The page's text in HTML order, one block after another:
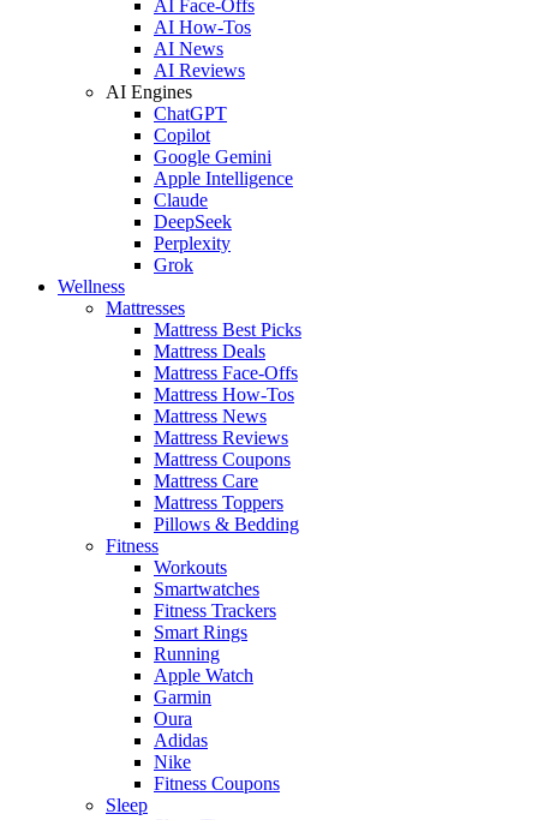
AI Face-Offs
AI How-Tos
AI News
AI Reviews
AI Engines
ChatGPT
Copilot
Google Gemini
Apple Intelligence
Claude
DeepSeek
Perplexity
Grok
Wellness
Mattresses
Mattress Best Picks
Mattress Deals
Mattress Face-Offs
Mattress How-Tos
Mattress News
Mattress Reviews
Mattress Coupons
Mattress Care
Mattress Toppers
Pillows & Bedding
Fitness
Workouts
Smartwatches
Fitness Trackers
Smart Rings
Running
Apple Watch
Garmin
Oura
Adidas
Nike
Fitness Coupons
Sleep